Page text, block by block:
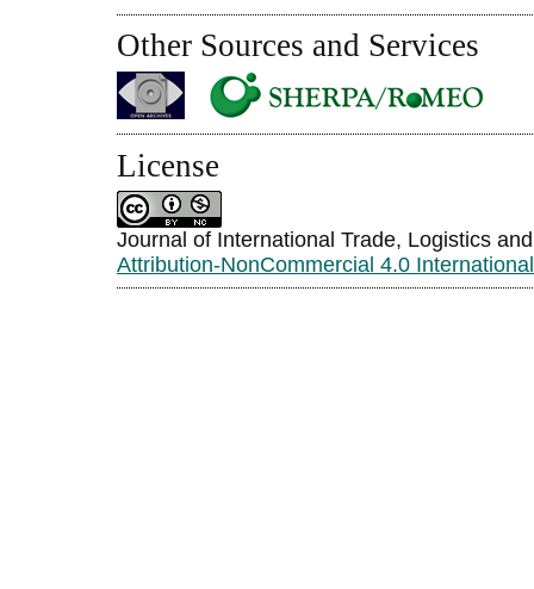
Other Sources and Services
License
Journal of International Trade, Logistics
Attribution-NonCommercial 4.0